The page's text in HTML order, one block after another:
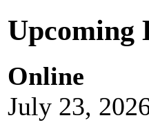
Upcoming
Online
July 23,